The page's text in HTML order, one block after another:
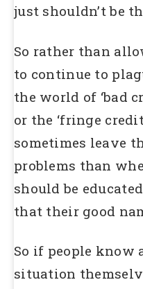
just shouldn’t be
So rather than
to continue to
the world of ‘bad
or the ‘fringe
sometimes leave
problems than
should be
that their good
So if people know
situation